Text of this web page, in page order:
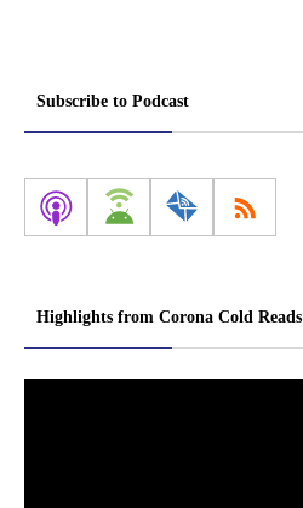
Subscribe to Podcast
Highlights from Corona Cold Reads